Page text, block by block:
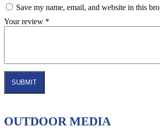
Save my name, email, and website in this
Your review *
OUTDOOR MEDIA